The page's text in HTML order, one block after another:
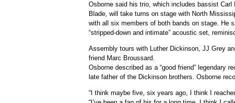
Osborne said his trio, which includes bassist Carl
Blade, will take turns on stage with North
with all six members of both bands on stage. He
“stripped-down and intimate” acoustic set,
Assembly tours with Luther Dickinson, JJ Grey
friend Marc Broussard.
Osborne described as a “good friend” legendary
late father of the Dickinson brothers. Osborne
“I think maybe five, six years ago, I think I